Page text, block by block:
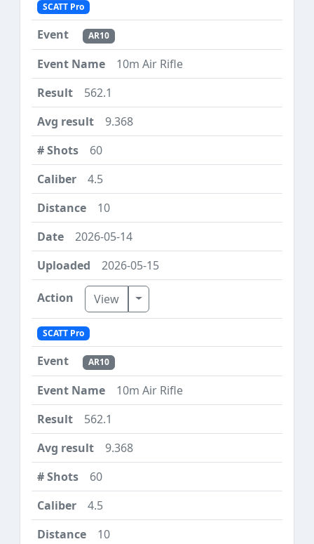
SCATT Pro
AR10
10m Air Rifle
562.1
9.368
60
4.5
10
2026-05-14
2026-05-15
View Toggle Dropdown
SCATT Pro
AR10
10m Air Rifle
562.1
9.368
60
4.5
10